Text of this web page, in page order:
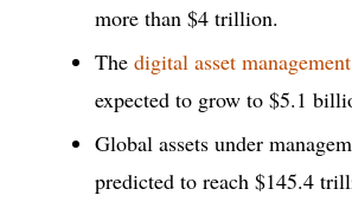
more than $4 trillion.
The digital asset management
expected to grow to $5.1
Global assets under
predicted to reach $145.4